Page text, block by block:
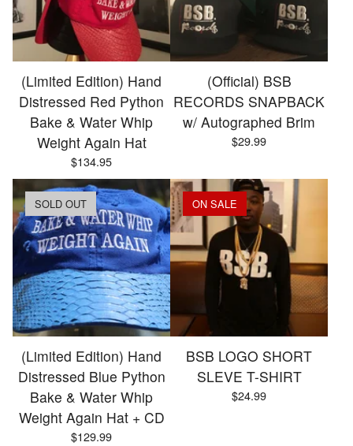
(Limited Edition) Hand
Distressed Red Python
Bake & Water Whip
Weight Again Hat
$134.95
(Official) BSB
RECORDS SNAPBACK
w/ Autographed Brim
$29.99
SOLD OUT
(Limited Edition) Hand
Distressed Blue Python
Bake & Water Whip
Weight Again Hat + CD
$129.99
ON SALE
BSB LOGO SHORT
SLEVE T-SHIRT
$24.99